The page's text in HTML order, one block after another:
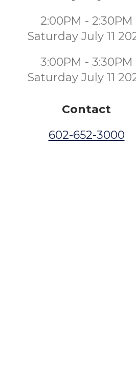
2:00PM - 2:30PM
Saturday July 11
3:00PM - 3:30PM
Saturday July 11
Contact
602-652-3000